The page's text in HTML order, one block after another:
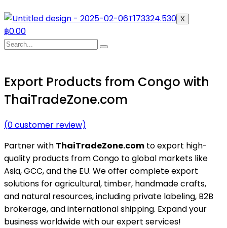
X
฿0.00
Export Products from Congo with
ThaiTradeZone.com
(0customer review)
Partner with ThaiTradeZone.com to export high-
quality products from Congo to global markets like
Asia, GCC, and the EU. We offer complete export
solutions for agricultural, timber, handmade crafts,
and natural resources, including private labeling, B2B
brokerage, and international shipping. Expand your
business worldwide with our expert services!